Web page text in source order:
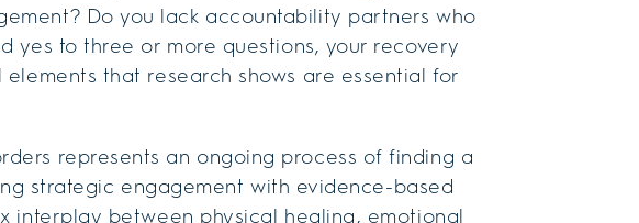
Do you lack accountability partners who
yes to three or more questions, your recovery
that research shows are essential for
represents an ongoing process of finding a
strategic engagement with evidence-based
interplay between physical healing, emotional